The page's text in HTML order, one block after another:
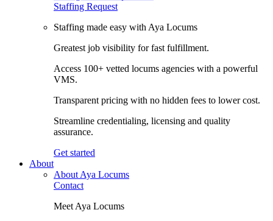
Staffing Request
Staffing made easy with Aya Locums
Greatest job visibility for fast fulfillment.
Access 100+ vetted locums agencies with a powerful
VMS.
Transparent pricing with no hidden fees to lower cost.
Streamline credentialing, licensing and quality
assurance.
Get started
About
About Aya Locums
Contact
Meet Aya Locums